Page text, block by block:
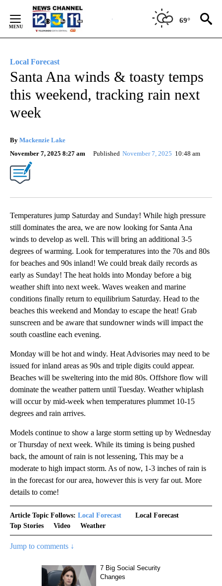
Content
69°
Local Forecast
Santa Ana winds & toasty temps
this weekend, tracking rain next
week
By Mackenzie Lake
November 7, 2025 8:27 am
Published November 7, 2025 10:48 am
Temperatures jump Saturday and Sunday! While high pressure
still dominates the area, we are now looking for Santa Ana
winds to develop as well. This will bring an additional 3-5
degrees of warming. Look for temperatures into the 70s and 80s
for beaches and 90s inland! We could break daily records as
early as Sunday! The heat holds into Monday before a big
weather shift into next week. Waves weaken and marine
conditions finally return to equilibrium Saturday. Head to the
beaches this weekend and Monday to escape the heat! Grab
sunscreen and be aware that sundowner winds will impact the
south coastline each evening.
Monday will be hot and windy. Heat Advisories may need to be
issued for inland areas as 90s and triple digits could appear.
Beaches will be sweltering into the mid 80s. Offshore flow will
dominate the weather pattern until Tuesday. Weather whiplash
will occur by mid-week when temperatures plummet 10-15
degrees and rain arrives.
Models continue to show a large storm setting up by Wednesday
or Thursday of next week. While its timing is being pushed
back, the amount of rain is not lessening, This may be a
moderate to high impact storm. As of now, 1-3 inches of rain is
in the forecast for our area, however this is very far out. More
details to come!
Article Topic Follows: Local Forecast
Local Forecast
Top Stories
Video Weather
Jump to comments ↓